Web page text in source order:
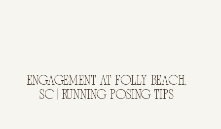
ENGAGEMENT AT FOLLY BEACH,
SC | RUNNING POSING TIPS